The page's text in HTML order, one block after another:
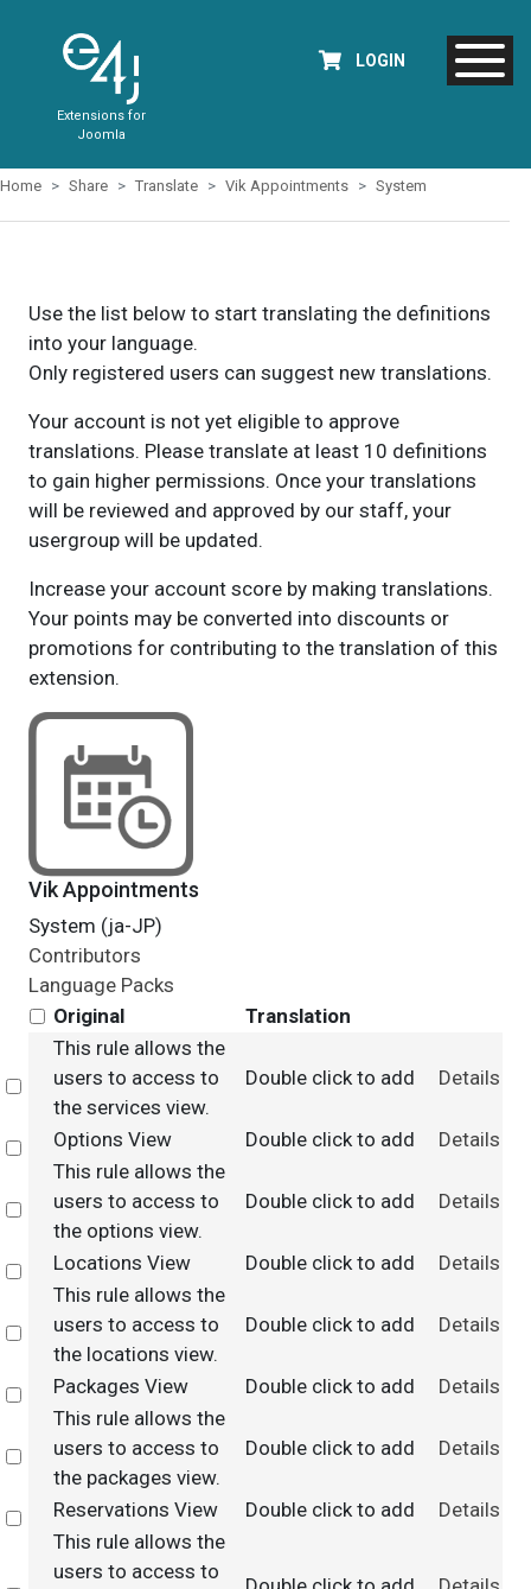
Extensions for
Joomla
LOGIN
Home Share Translate Vik Appointments System
Use the list below to start translating the definitions
into your language.
Only registered users can suggest new translations.
Your account is not yet eligible to approve
translations. Please translate at least 10 definitions
to gain higher permissions. Once your translations
will be reviewed and approved by our staff, your
usergroup will be updated.
Increase your account score by making translations.
Your points may be converted into discounts or
promotions for contributing to the translation of this
extension.
Vik Appointments
System (ja-JP)
Contributors
Language Packs
Original
Translation
Select
This rule allows the
users to access to
the services view.
Double click to add Details
Select
Options View Double click to add Details
Select
This rule allows the
users to access to
the options view.
Double click to add Details
Select
Locations View Double click to add Details
Select
This rule allows the
users to access to
the locations view.
Double click to add Details
Select
Packages View Double click to add Details
Select
This rule allows the
users to access to
the packages view.
Double click to add Details
Select
Reservations View Double click to add Details
This rule allows the
users to access to